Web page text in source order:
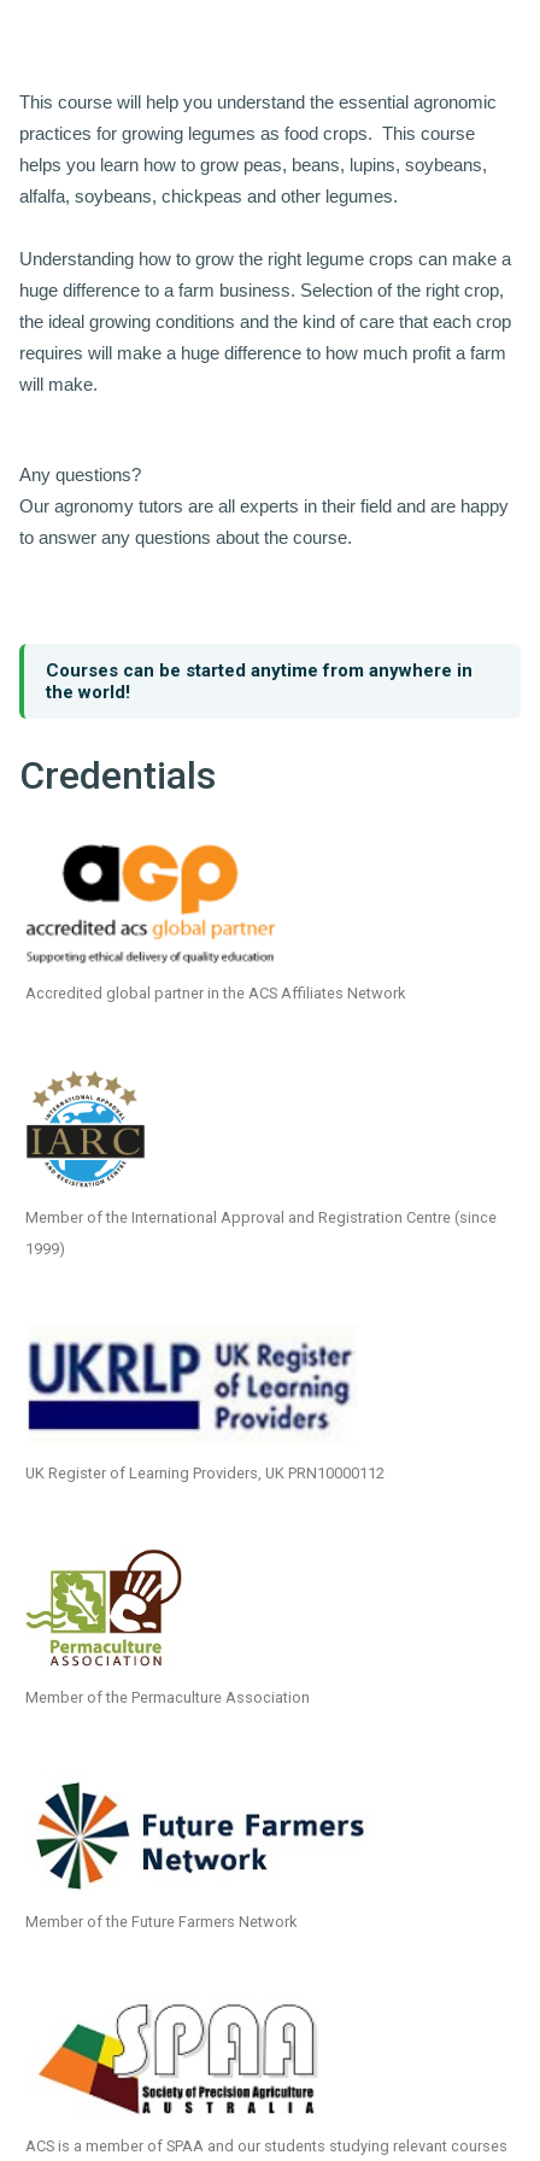
This course will help you understand the essential agronomic
practices for growing legumes as food crops. This course
helps you learn how to grow peas, beans, lupins, soybeans,
alfalfa, soybeans, chickpeas and other legumes.
Understanding how to grow the right legume crops can make a
huge difference to a farm business. Selection of the right crop,
the ideal growing conditions and the kind of care that each crop
requires will make a huge difference to how much profit a farm
will make.
Any questions?
Our agronomy tutors are all experts in their field and are happy
to answer any questions about the course.
Courses can be started anytime from anywhere in
the world!
Credentials
Accredited global partner in the ACS Affiliates Network
Member of the International Approval and Registration Centre (since
1999)
UK Register of Learning Providers, UK PRN10000112
Member of the Permaculture Association
Member of the Future Farmers Network
ACS is a member of SPAA and our students studying relevant courses